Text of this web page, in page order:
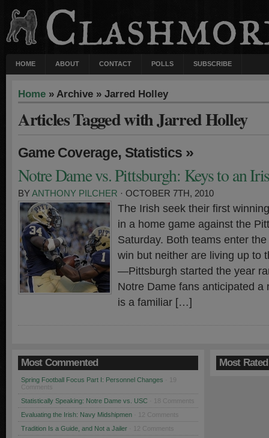
HOME ABOUT CONTACT POLLS SUBSCRIBE
Home » Archive » Jarred Holley
Articles Tagged with Jarred Holley
Game Coverage, Statistics »
Notre Dame vs. Pittsburgh: Keys to an
BYANTHONY PILCHER · OCTOBER 7TH, 2010
The Irish seek their first
in a home game against the
Saturday. Both teams enter
win but neither are living up to
—Pittsburgh started the year
Notre Dame fans anticipated a
is a familiar […]
Most Commented
Spring Football Focus Part I: Personnel Changes
Comments
Statistically Speaking: Notre Dame vs. USC · 18 Comments
Evaluating the Irish: Navy Midshipmen · 12 Comments
Tradition Is a Guide, and Not a Jailer · 12 Comments
Most Rated